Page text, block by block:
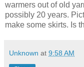
warmers out of old
possibly 20 years.
make some skirts. Is
Unknown at 9:58 AM